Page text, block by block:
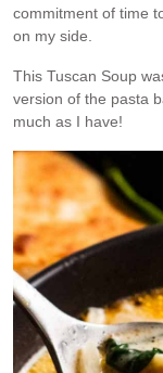
commitment of time
on my side.
This Tuscan Soup
version of the pasta
much as I have!